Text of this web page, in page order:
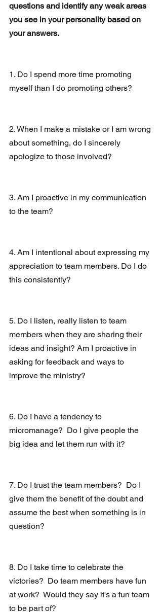
questions and identify any weak areas
you see in your personality based on
your answers.
1. Do I spend more time promoting
myself than I do promoting others?
2. When I make a mistake or I am wrong
about something, do I sincerely
apologize to those involved?
3. Am I proactive in my communication
to the team?
4. Am I intentional about expressing my
appreciation to team members. Do I do
this consistently?
5. Do I listen, really listen to team
members when they are sharing their
ideas and insight? Am I proactive in
asking for feedback and ways to
improve the ministry?
6. Do I have a tendency to
micromanage?  Do I give people the
big idea and let them run with it?
7. Do I trust the team members?  Do I
give them the benefit of the doubt and
assume the best when something is in
question?
8. Do I take time to celebrate the
victories?  Do team members have fun
at work?  Would they say it's a fun team
to be part of?